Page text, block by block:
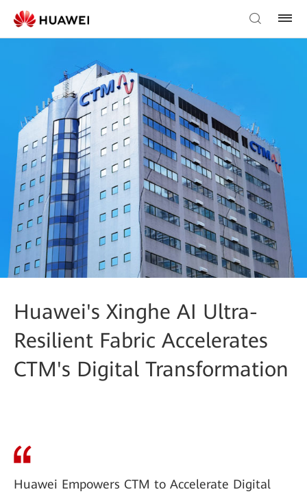
Huawei's Xinghe AI Ultra-
Resilient Fabric Accelerates
CTM's Digital Transformation
Huawei Empowers CTM to Accelerate Digital